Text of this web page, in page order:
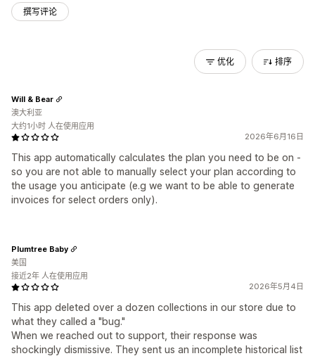
撰写评论
优化 排序
2026年6月16日
This app automatically calculates the plan you need to be on -
so you are not able to manually select your plan according to
the usage you anticipate (e.g we want to be able to generate
invoices for select orders only).
Will & Bear
澳大利亚
大约1小时 人在使用应用
2026年5月4日
This app deleted over a dozen collections in our store due to
what they called a "bug."
When we reached out to support, their response was
shockingly dismissive. They sent us an incomplete historical list
Plumtree Baby
美国
接近2年 人在使用应用